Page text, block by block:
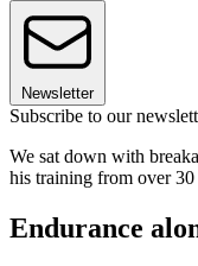
Newsletter
Subscribe to our
We sat down with
his training from over
Endurance